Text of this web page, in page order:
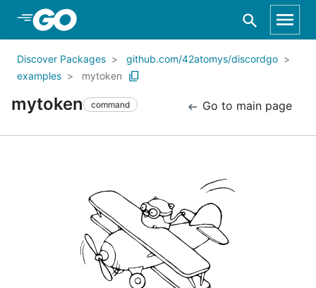
Skip to Main Content
Discover Packages
github.com/42atomys/discordgo
examples
mytoken
mytoken command Go to main page